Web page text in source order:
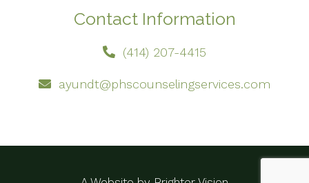
Contact Information
(414) 207-4415
ayundt@phscounselingservices.com